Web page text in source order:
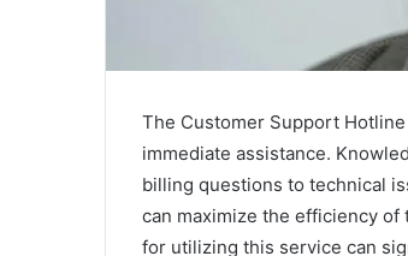
The Customer Support
immediate assistance.
billing questions to technical
can maximize the efficiency
for utilizing this service can